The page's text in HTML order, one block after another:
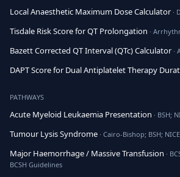
Local Anaesthetic Maximum Dose Calculator ·
Tisdale Risk Score for QT Prolongation ·
Bazett Corrected QT Interval (QTc) Calculator ·
DAPT Score for Dual Antiplatelet Therapy
PATHWAYS
Acute Myeloid Leukaemia Presentation · BSH;
Tumour Lysis Syndrome · Cairo-Bishop; BSH;
Major Haemorrhage / Massive Transfusion ·
BCSH Guidelines